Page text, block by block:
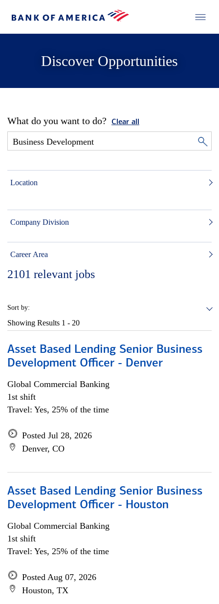
Discover Opportunities
What do you want to do? Clear all
Location
Company Division
Career Area
2101 relevant jobs
Sort by:
Showing Results 1 - 20
Asset Based Lending Senior Business
Development Officer - Denver
Global Commercial Banking
1st shift
Travel: Yes, 25% of the time
Posted Jul 28, 2026
Denver, CO
Asset Based Lending Senior Business
Development Officer - Houston
Global Commercial Banking
1st shift
Travel: Yes, 25% of the time
Posted Aug 07, 2026
Houston, TX